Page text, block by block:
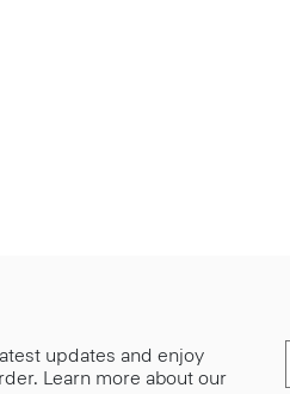
updates and enjoy
Learn more about our